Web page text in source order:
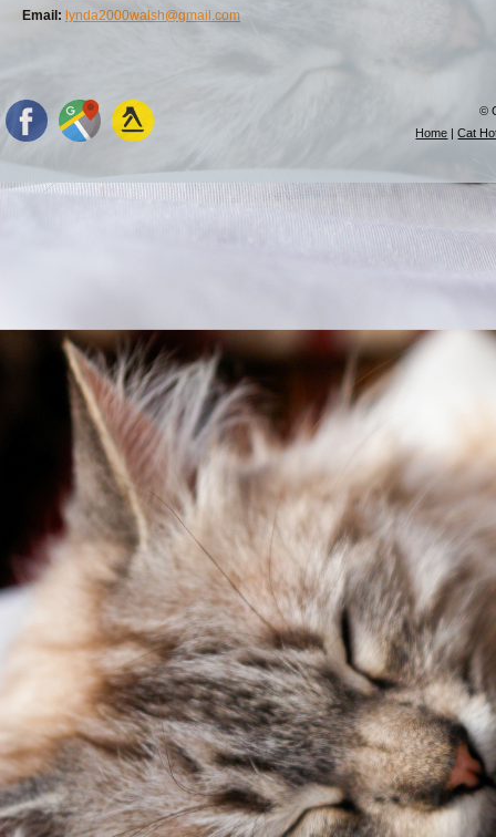
Email: lynda2000walsh@gmail.com
©
Home |Cat